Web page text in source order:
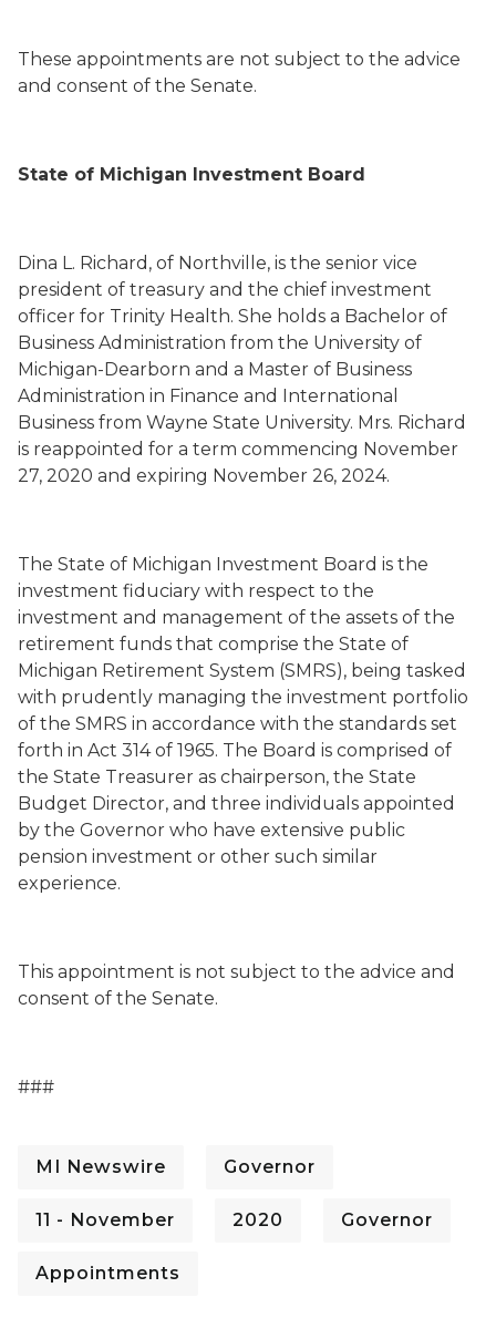
These appointments are not subject to the advice
and consent of the Senate.
State of Michigan Investment Board
Dina L. Richard , of Northville, is the senior vice
president of treasury and the chief investment
officer for Trinity Health. She holds a Bachelor of
Business Administration from the University of
Michigan-Dearborn and a Master of Business
Administration in Finance and International
Business from Wayne State University. Mrs. Richard
is reappointed for a term commencing November
27, 2020 and expiring November 26, 2024.
The State of Michigan Investment Board is the
investment fiduciary with respect to the
investment and management of the assets of the
retirement funds that comprise the State of
Michigan Retirement System (SMRS), being tasked
with prudently managing the investment portfolio
of the SMRS in accordance with the standards set
forth in Act 314 of 1965. The Board is comprised of
the State Treasurer as chairperson, the State
Budget Director, and three individuals appointed
by the Governor who have extensive public
pension investment or other such similar
experience.
This appointment is not subject to the advice and
consent of the Senate.
###
MI Newswire Governor
11 - November 2020 Governor
Appointments